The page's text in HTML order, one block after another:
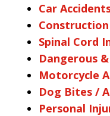
Car
Spinal Cord
Dangerous
Motorcycle
Dog Bites /
Personal